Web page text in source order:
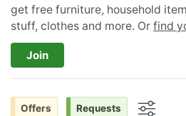
get free furniture, household
stuff, clothes and more. Or find
Join
Offers Requests